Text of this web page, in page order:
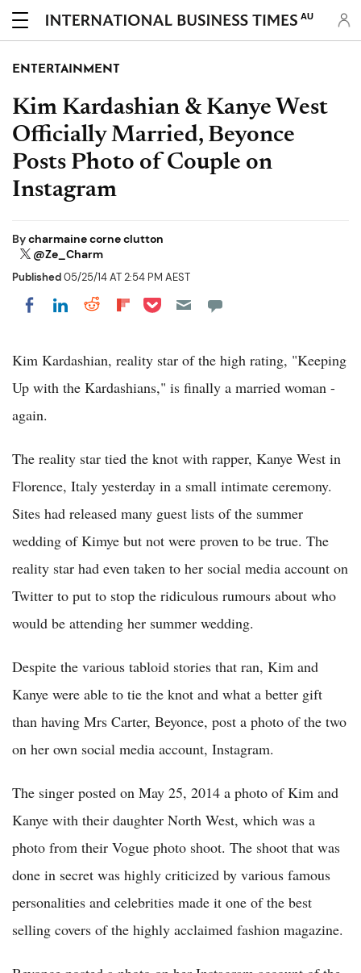
AU
ENTERTAINMENT
Kim Kardashian & Kanye West
Officially Married, Beyonce
Posts Photo of Couple on
Instagram
Bycharmaine corne clutton
@Ze_Charm
Published05/25/14 AT 2:54 PM AEST
Share on Facebook
Share on LinkedIn
Share on Reddit
Share on Flipboard
Share on Pocket
Kim Kardashian, reality star of the high rating, "Keeping
Up with the Kardashians," is finally a married woman -
again.
The reality star tied the knot with rapper, Kanye West in
Florence, Italy yesterday in a small intimate ceremony.
Sites had released many guest lists of the summer
wedding of Kimye but not were proven to be true. The
reality star had even taken to her social media account on
Twitter to put to stop the ridiculous rumours about who
would be attending her summer wedding.
Despite the various tabloid stories that ran, Kim and
Kanye were able to tie the knot and what a better gift
than having Mrs Carter, Beyonce, post a photo of the two
on her own social media account, Instagram.
The singer posted on May 25, 2014 a photo of Kim and
Kanye with their daughter North West, which was a
photo from their Vogue photo shoot. The shoot that was
done in secret was highly criticized by various famous
personalities and celebrities made it one of the best
selling covers of the highly acclaimed fashion magazine.